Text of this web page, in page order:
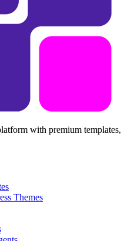
with premium
Themes